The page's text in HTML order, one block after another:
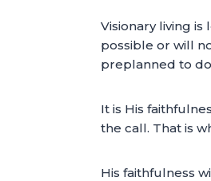
Visionary living
possible or will
preplanned to
It is His
the call. That is
His faithfulness